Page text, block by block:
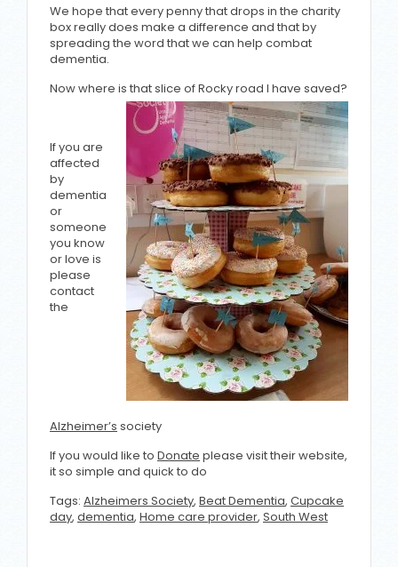
We hope that every penny that drops in the charity
box really does make a difference and that by
spreading the word that we can help combat
dementia.
Now where is that slice of Rocky road I have saved?
If you are
affected
by
dementia
or
someone
you know
or love is
please
contact
the
Alzheimer’s society
If you would like to Donate please visit their website,
it so simple and quick to do
Tags: Alzheimers Society, Beat Dementia, Cupcake
day, dementia, Home care provider, South West